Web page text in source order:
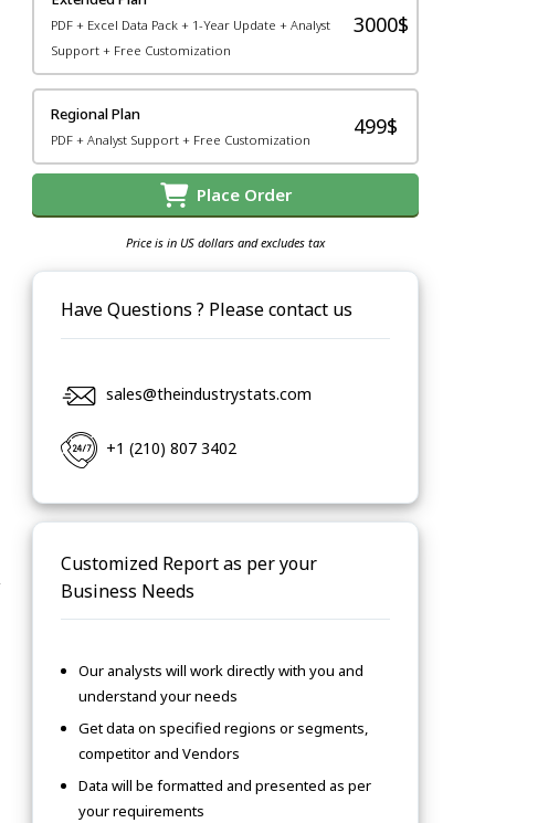
PDF + Excel Data Pack + 1-Year Update + Analyst
Support + Free Customization
3000$
Regional Plan
PDF + Analyst Support + Free Customization
499$
Place Order
Price is in US dollars and excludes tax
Have Questions ? Please contact us
sales@theindustrystats.com
+1 (210) 807 3402
Customized Report as per your
Business Needs
Our analysts will work directly with you and
understand your needs
Get data on specified regions or segments,
competitor and Vendors
Data will be formatted and presented as per
your requirements